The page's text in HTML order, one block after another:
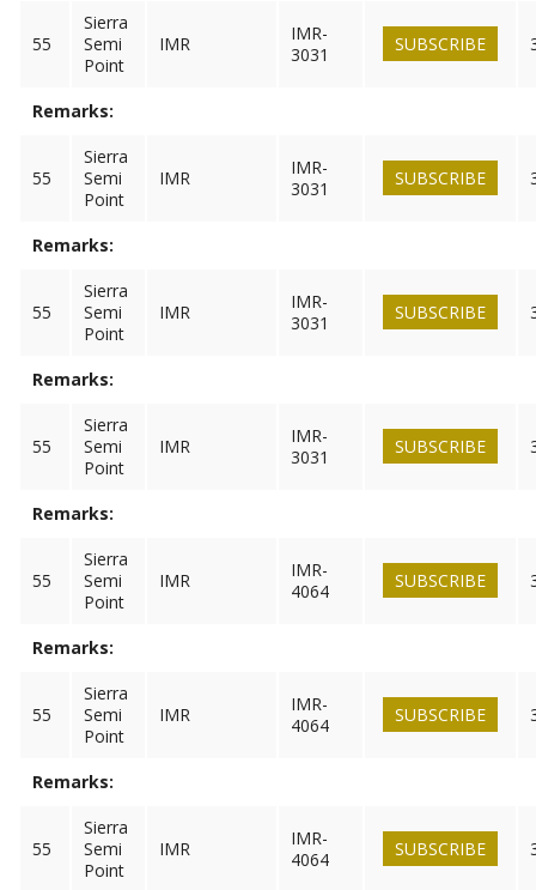
55
Sierra
Semi
Point
IMR
IMR-
3031
SUBSCRIBE
Remarks:
55
Sierra
Semi
Point
IMR
IMR-
3031
SUBSCRIBE
Remarks:
55
Sierra
Semi
Point
IMR
IMR-
3031
SUBSCRIBE
Remarks:
55
Sierra
Semi
Point
IMR
IMR-
3031
SUBSCRIBE
Remarks:
55
Sierra
Semi
Point
IMR
IMR-
4064
SUBSCRIBE
Remarks:
55
Sierra
Semi
Point
IMR
IMR-
4064
SUBSCRIBE
Remarks:
55
Sierra
Semi
Point
IMR
IMR-
4064
SUBSCRIBE